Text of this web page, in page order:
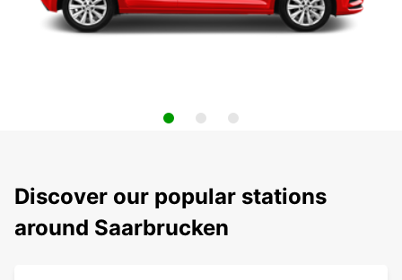
Discover our popular stations
around Saarbrucken